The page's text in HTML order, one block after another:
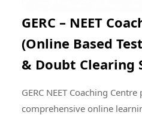
GERC – NEET
(Online Based
& Doubt Clearing
GERC NEET Coaching
comprehensive online